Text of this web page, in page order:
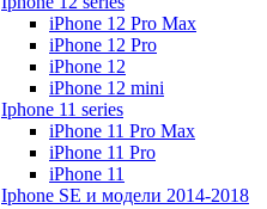
iPhone 12 Pro Max
iPhone 12 Pro
iPhone 12
iPhone 12 mini
Iphone 11 series
iPhone 11 Pro Max
iPhone 11 Pro
iPhone 11
Iphone SE и модели 2014-2018